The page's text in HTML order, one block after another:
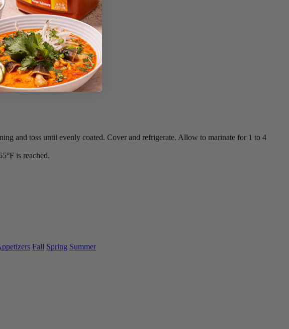
and toss until evenly coated. Cover and refrigerate. Allow to marinate for 1 to 4
is reached.
Fall Spring Summer